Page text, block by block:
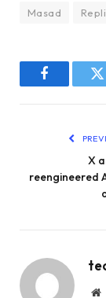
Masad
Facebook
X
reengineered